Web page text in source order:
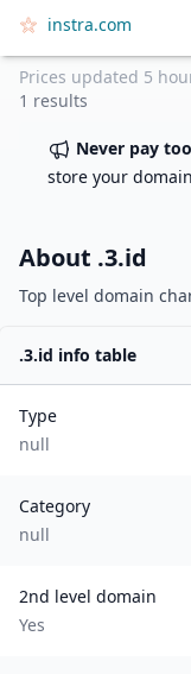
instra.com
Prices updated 5
1 results
Never pay
store your
About .3.id
Top level domain
.3.id info table
Type
null
Category
null
2nd level domain
Yes